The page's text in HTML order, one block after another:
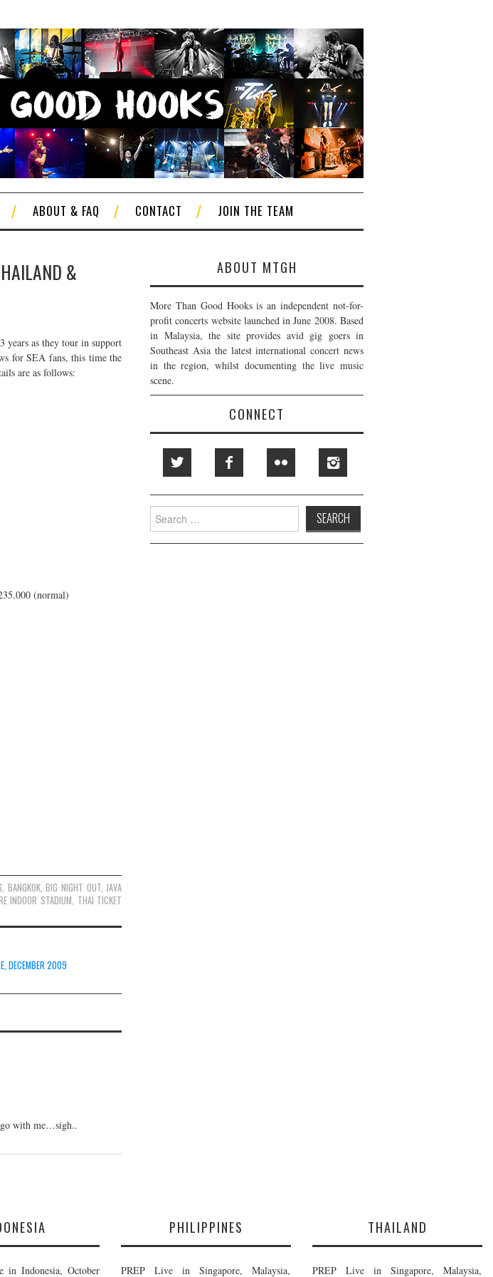
ABOUT & FAQ CONTACT JOIN THE TEAM
&
as they tour in support
for SEA fans, this time the
are as follows:
(normal)
BANGKOK,BIG NIGHT OUT, JAVA
INDOOR STADIUM THAI TICKET
DECEMBER 2009
with me…sigh..
ABOUT MTGH
More Than Good Hooks is an independent not-for-
profit concerts website launched in June 2008. Based
in Malaysia, the site provides avid gig goers in
Southeast Asia the latest international concert news
in the region, whilst documenting the live music
scene.
CONNECT
Search
for:
in Indonesia, October
PHILIPPINES
PREP Live in Singapore, Malaysia,
THAILAND
PREP Live in Singapore, Malaysia,